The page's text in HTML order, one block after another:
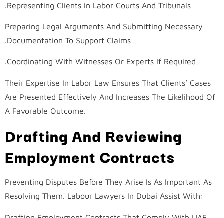
Representing Clients In Labor Courts And Tribunals.
Preparing Legal Arguments And Submitting Necessary
Documentation To Support Claims.
Coordinating With Witnesses Or Experts If Required.
Their Expertise In Labor Law Ensures That Clients’ Cases
Are Presented Effectively And Increases The Likelihood Of
A Favorable Outcome.
Drafting And Reviewing
Employment Contracts
Preventing Disputes Before They Arise Is As Important As
Resolving Them. Labour Lawyers In Dubai Assist With: